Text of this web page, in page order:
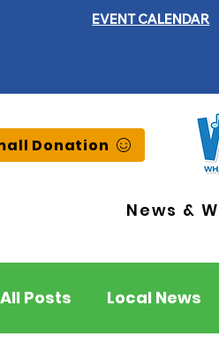
EVENT CALENDAR
Donation
News &
All Posts Local News